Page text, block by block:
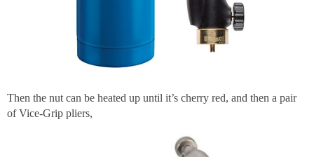
Then the nut can be heated up until it’s cherry red, and then a pair
of Vice-Grip pliers,